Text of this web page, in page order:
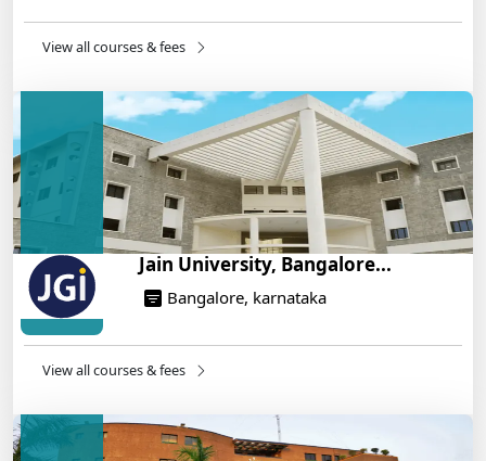
14/05/2025
Engineering Program – Industry-Ready Skills, Hands-
On Training
14/05/2025
View all courses & fees
Jain University, Bangalore...
Bangalore, karnataka
View all courses & fees